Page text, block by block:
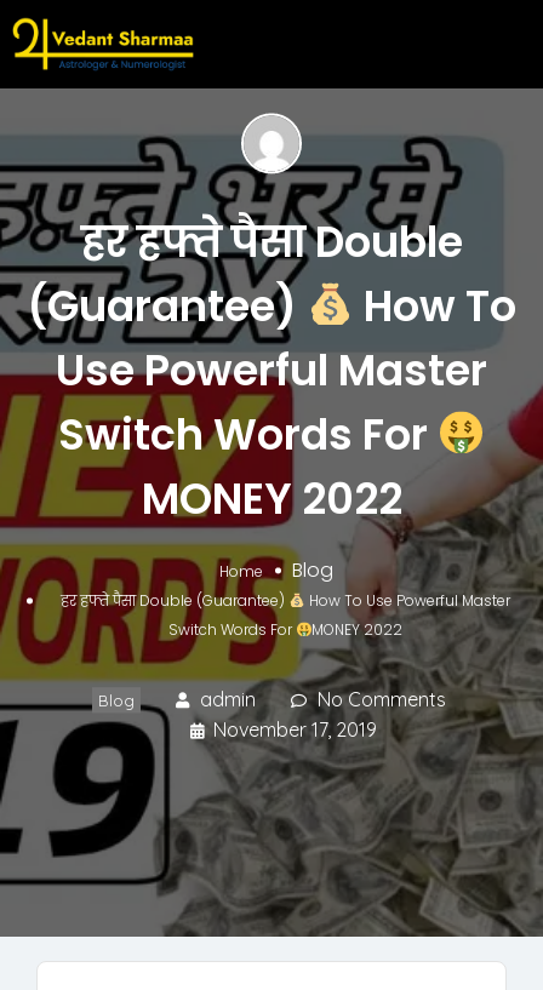
हर हफ्ते पैसा Double
(Guarantee)
How To
Use Powerful Master
Switch Words For
MONEY 2022
Home Blog
हर हफ्ते पैसा Double (Guarantee) How To Use Powerful Master
Switch Words For MONEY 2022
Blog admin
No Comments
November 17, 2019